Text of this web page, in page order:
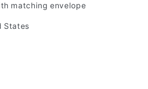
matching envelope
States